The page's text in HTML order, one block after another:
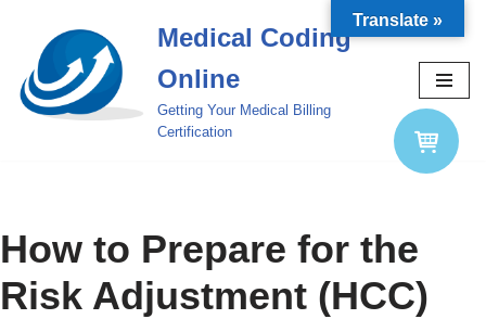
Skip
to
content
Medical Coding
Online
Getting Your Medical Billing
Certification
How to Prepare for the
Risk Adjustment (HCC)
Translate »